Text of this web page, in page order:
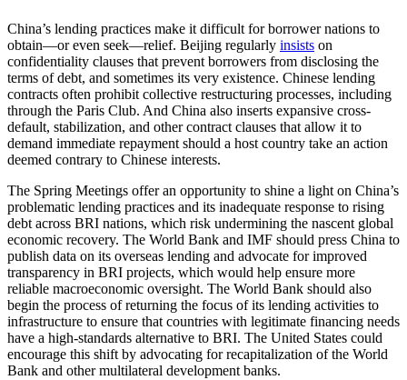
China’s lending practices make it difficult for borrower nations to
obtain—or even seek—relief. Beijing regularly insists on
confidentiality clauses that prevent borrowers from disclosing the
terms of debt, and sometimes its very existence. Chinese lending
contracts often prohibit collective restructuring processes, including
through the Paris Club. And China also inserts expansive cross-
default, stabilization, and other contract clauses that allow it to
demand immediate repayment should a host country take an action
deemed contrary to Chinese interests.
The Spring Meetings offer an opportunity to shine a light on China’s
problematic lending practices and its inadequate response to rising
debt across BRI nations, which risk undermining the nascent global
economic recovery. The World Bank and IMF should press China to
publish data on its overseas lending and advocate for improved
transparency in BRI projects, which would help ensure more
reliable macroeconomic oversight. The World Bank should also
begin the process of returning the focus of its lending activities to
infrastructure to ensure that countries with legitimate financing needs
have a high-standards alternative to BRI. The United States could
encourage this shift by advocating for recapitalization of the World
Bank and other multilateral development banks.